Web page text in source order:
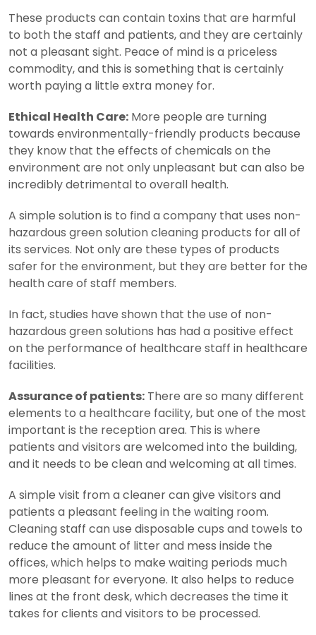
These products can contain toxins that are harmful
to both the staff and patients, and they are certainly
not a pleasant sight. Peace of mind is a priceless
commodity, and this is something that is certainly
worth paying a little extra money for.
Ethical Health Care: More people are turning
towards environmentally-friendly products because
they know that the effects of chemicals on the
environment are not only unpleasant but can also be
incredibly detrimental to overall health.
A simple solution is to find a company that uses non-
hazardous green solution cleaning products for all of
its services. Not only are these types of products
safer for the environment, but they are better for the
health care of staff members.
In fact, studies have shown that the use of non-
hazardous green solutions has had a positive effect
on the performance of healthcare staff in healthcare
facilities.
Assurance of patients: There are so many different
elements to a healthcare facility, but one of the most
important is the reception area. This is where
patients and visitors are welcomed into the building,
and it needs to be clean and welcoming at all times.
A simple visit from a cleaner can give visitors and
patients a pleasant feeling in the waiting room.
Cleaning staff can use disposable cups and towels to
reduce the amount of litter and mess inside the
offices, which helps to make waiting periods much
more pleasant for everyone. It also helps to reduce
lines at the front desk, which decreases the time it
takes for clients and visitors to be processed.